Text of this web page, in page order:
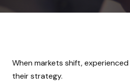
When markets shift,
their strategy.